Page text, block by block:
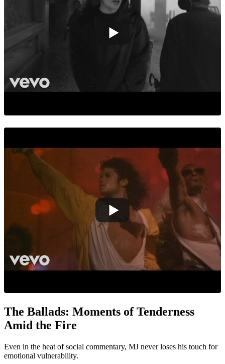
The Ballads: Moments of Tenderness
Amid the Fire
Even in the heat of social commentary, MJ never loses his touch for
emotional vulnerability.